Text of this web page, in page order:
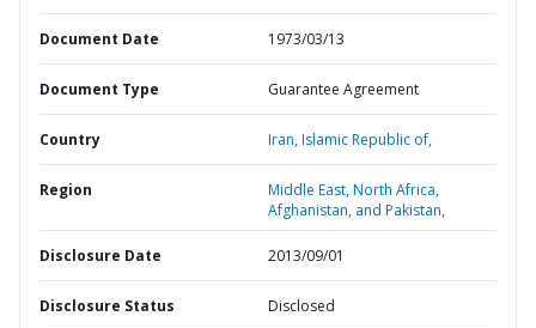
Document Date 1973/03/13
Document Type Guarantee Agreement
Country Iran,Islamic Republic of,
Region
Middle East, North Africa,
Afghanistan, and Pakistan,
Disclosure Date 2013/09/01
Disclosure Status Disclosed